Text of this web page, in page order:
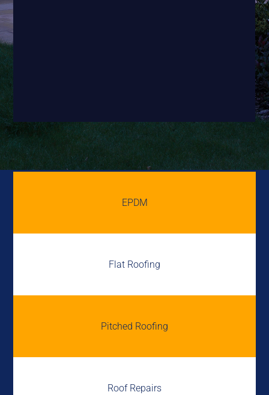
EPDM
Flat Roofing
Pitched Roofing
Roof Repairs